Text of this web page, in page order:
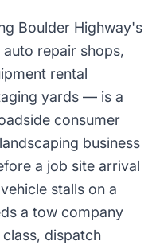
Boulder Highway's
repair shops,
rental
yards — is a
consumer
business
a job site arrival
stalls on a
a tow company
dispatch